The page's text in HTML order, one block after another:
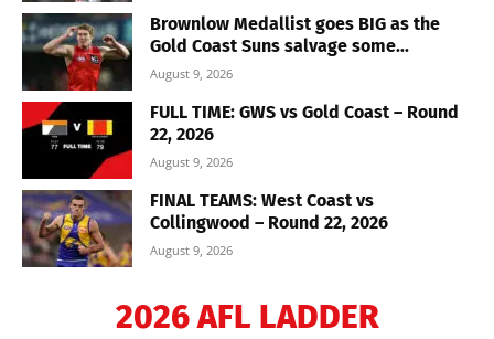
Brownlow Medallist goes BIG as the
Gold Coast Suns salvage some...
August 9, 2026
FULL TIME: GWS vs Gold Coast – Round
22, 2026
August 9, 2026
FINAL TEAMS: West Coast vs
Collingwood – Round 22, 2026
August 9, 2026
2026 AFL LADDER